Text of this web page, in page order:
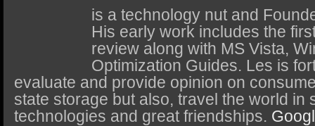
SSD Benefits
SSD Components
SSD Boot Times Explained
SSD Performance and Purchase
SSD Migration
is a technology nut and
His early work includes the
review along with MS Vista,
Optimization Guides. Les is
evaluate and provide opinion on
state storage but also, travel the world in
technologies and great friendships.